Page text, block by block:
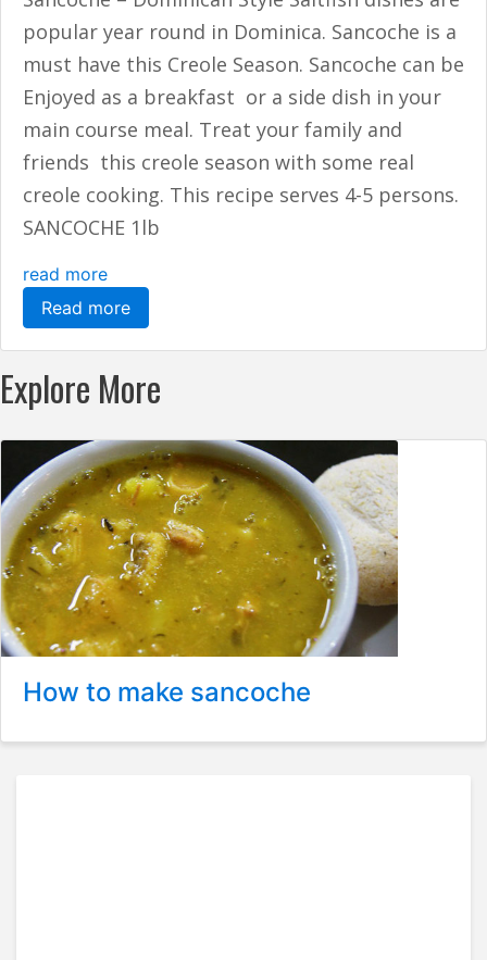
popular year round in Dominica. Sancoche is a
must have this Creole Season. Sancoche can be
Enjoyed as a breakfast or a side dish in your
main course meal. Treat your family and
friends this creole season with some real
creole cooking. This recipe serves 4-5 persons.
SANCOCHE 1lb
read more
Read more
Explore More
How to make sancoche